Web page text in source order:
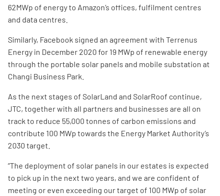
62MWp of energy to Amazon’s offices, fulfilment centres
and data centres.
Similarly, Facebook signed an agreement with Terrenus
Energy in December 2020 for 19 MWp of renewable energy
through the portable solar panels and mobile substation at
Changi Business Park.
As the next stages of SolarLand and SolarRoof continue,
JTC, together with all partners and businesses are all on
track to reduce 55,000 tonnes of carbon emissions and
contribute 100 MWp towards the Energy Market Authority’s
2030 target.
“The deployment of solar panels in our estates is expected
to pick up in the next two years, and we are confident of
meeting or even exceeding our target of 100 MWp of solar